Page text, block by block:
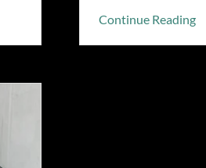
Continue Reading